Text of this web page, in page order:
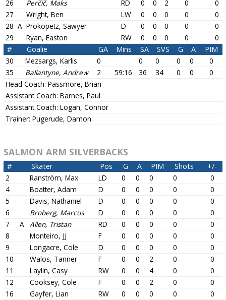
26 Perčič, Maks RD 0 0 2 0
0
27
Wright, Ben LW 0 0 0 0
0
28 A Prokopetz, Sawyer D 0 0 0 0
0
29
Ryan, Easton RW 0 0 0 0
0
#
Goalie GA Mins SA SVS G A
PIM
30
Mezsargs, Karlis 0 0 0 0 0
0
35
Ballantyne, Andrew 2 59:16 36 34 0 0
0
Head Coach: Passmore, Brian
Assistant Coach: Barnes, Paul
Assistant Coach: Logan, Connor
Trainer: Pugerude, Damon
SALMON ARM SILVERBACKS
# Skater Pos G A PIM Shots
+/-
2
Ranström, Max LD 0 0 0 0
0
4
Boatter, Adam D 0 0 0 0
0
5
Davis, Nathaniel D 0 0 0 0
0
6
Broberg, Marcus D 0 0 0 0
0
7
A Allen, Tristan RD 0 0 0 0
0
8
Monteiro, JJ F 0 0 0 0
0
9
Longacre, Cole D 0 0 0 0
0
10
Walos, Tanner F 0 0 2 0
0
11
Laylin, Casy RW 0 0 4 0
0
12
Cooksey, Cole F 0 0 2 0
0
16
Gayfer, Lian RW 0 0 0 0
0